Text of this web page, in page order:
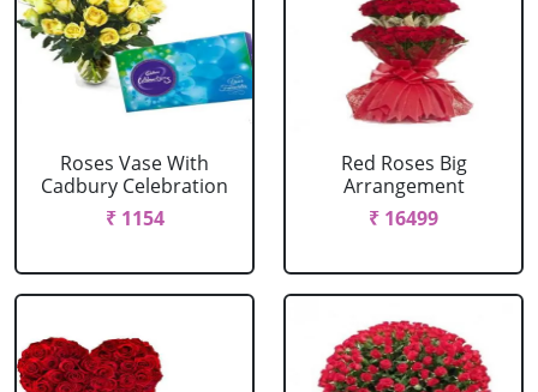
Roses Vase With
Cadbury Celebration
₹ 1154
Red Roses Big
Arrangement
₹ 16499